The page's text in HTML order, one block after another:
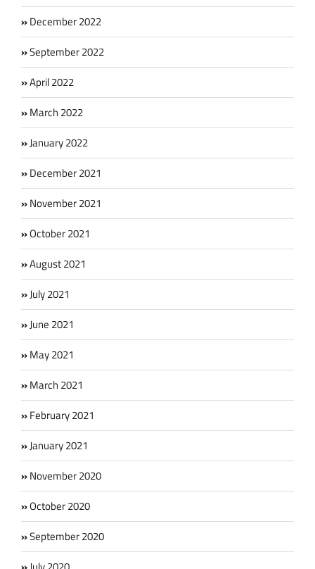
December 2022
September 2022
April 2022
March 2022
January 2022
December 2021
November 2021
October 2021
August 2021
July 2021
June 2021
May 2021
March 2021
February 2021
January 2021
November 2020
October 2020
September 2020